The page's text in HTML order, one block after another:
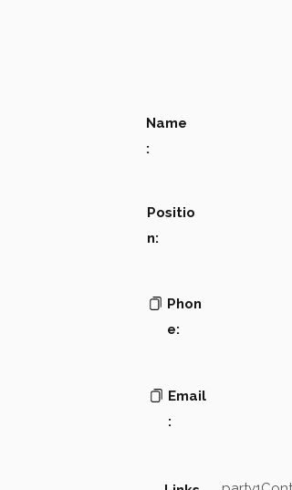
Name
:
Positio
n:
Phon
e:
Email
: